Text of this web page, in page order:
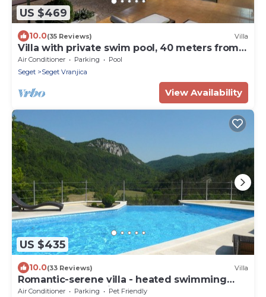
US $469
10.0(35 Reviews) Villa
Villa with private swim pool, 40 meters from
the sea
Air Conditioner Parking
Pool
Seget
Seget Vranjica
View Availability
US $435
10.0(33 Reviews) Villa
Romantic-serene villa - heated swimming
pool and superb view of the valley
Air Conditioner Parking
Pet Friendly